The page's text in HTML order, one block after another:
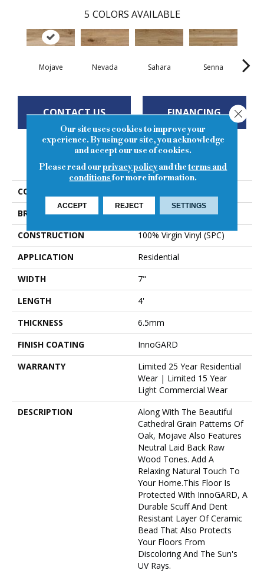
5 COLORS AVAILABLE
Mojave Nevada Sahara Senna
CONTACT US FINANCING
PRODUCT ATTRIBUTES
COLLECTION
BRAND
Regal
CONSTRUCTION
100% Virgin Vinyl (SPC)
APPLICATION
Residential
WIDTH
7"
LENGTH
4'
THICKNESS
6.5mm
FINISH COATING
InnoGARD
WARRANTY
Limited 25 Year Residential
Wear | Limited 15 Year
Light Commercial Wear
DESCRIPTION
Along With The Beautiful
Cathedral Grain Patterns Of
Oak, Mojave Also Features
Neutral Laid Back Raw
Wood Tones. Add A
Relaxing Natural Touch To
Your Home.This Floor Is
Protected With InnoGARD, A
Durable Scuff And Dent
Resistant Layer Of Ceramic
Bead That Also Protects
Your Floors From
Discoloring And The Sun's
UV Rays.
Our site uses cookies to improve your
experience. By using our site, you acknowledge
and accept our use of cookies.
Please read ourprivacy policyand theterms and
conditionsfor more information.
ACCEPT REJECT SETTINGS
Close